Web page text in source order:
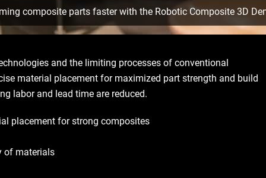
composite parts faster with the Robotic Composite 3D
and the limiting processes of conventional
material placement for maximized part strength and build
labor and lead time are reduced.
placement for strong composites
of materials